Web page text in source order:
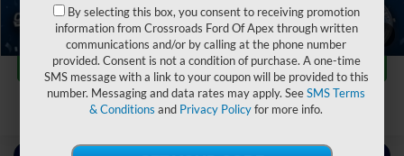
1
Click To Call
Get More Details
By selecting this box, you consent to receiving promotion
information from Crossroads Ford Of Apex through written
communications and/or by calling at the phone number
provided. Consent is not a condition of purchase. A one-time
SMS message with a link to your coupon will be provided to this
number. Messaging and data rates may apply. SeeSMS Terms
& Conditions and Privacy Policyfor more info.